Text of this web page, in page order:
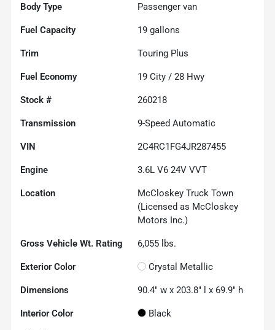
Body Type Passenger van
Fuel Capacity 19 gallons
Trim Touring Plus
Fuel Economy 19 City / 28 Hwy
Stock # 260218
Transmission 9-Speed Automatic
VIN 2C4RC1FG4JR287455
Engine 3.6L V6 24V VVT
Location
McCloskey Truck Town
(Licensed as McCloskey
Motors Inc.)
Gross Vehicle Wt. Rating 6,055 lbs.
Exterior Color Crystal Metallic
Dimensions 90.4" w x 203.8" l x 69.9" h
Interior Color Black